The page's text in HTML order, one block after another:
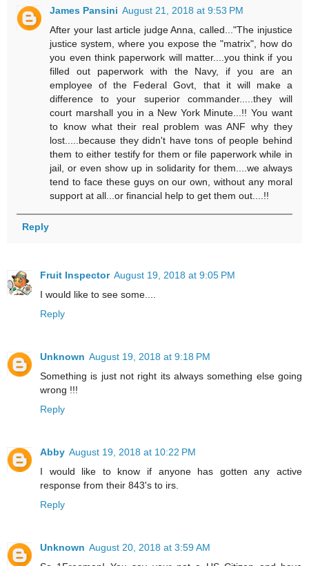
James Pansini August 21, 2018 at 9:53 PM
After your last article judge Anna, called..."The injustice
justice system, where you expose the "matrix", how do
you even think paperwork will matter....you think if you
filled out paperwork with the Navy, if you are an
employee of the Federal Govt, that it will make a
difference to your superior commander.....they will
court marshall you in a New York Minute...!! You want
to know what their real problem was ANF why they
lost.....because they didn't have tons of people behind
them to either testify for them or file paperwork while in
jail, or even show up in solidarity for them....we always
tend to face these guys on our own, without any moral
support at all...or financial help to get them out....!!
Reply
Fruit Inspector August 19, 2018 at 9:05 PM
I would like to see some....
Reply
Unknown August 19, 2018 at 9:18 PM
Something is just not right its always something else going
wrong !!!
Reply
Abby August 19, 2018 at 10:22 PM
I would like to know if anyone has gotten any active
response from their 843's to irs.
Reply
Unknown August 20, 2018 at 3:59 AM